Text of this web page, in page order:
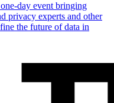
day event bringing
privacy experts and other
the future of data in